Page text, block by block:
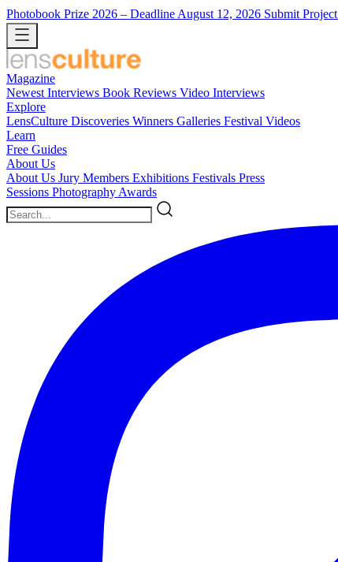
Photobook Prize 2026 – Deadline August 12, 2026 Submit Project
Magazine
Newest Interviews Book Reviews Video Interviews
Explore
LensCulture Discoveries Winners Galleries Festival Videos
Learn
Free Guides
About Us
About Us Jury Members Exhibitions Festivals Press
Sessions Photography Awards